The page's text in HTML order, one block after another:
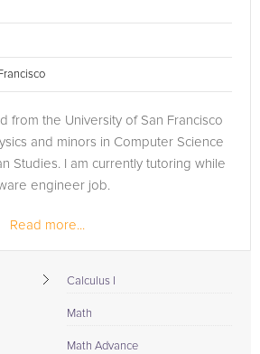
from the University of San Francisco
and minors in Computer Science
Studies. I am currently tutoring while
engineer job.
Read more...
Calculus I
Math
Math Advance